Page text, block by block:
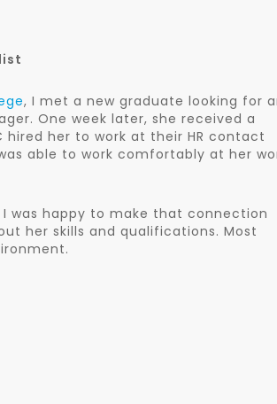
, I met a new graduate looking for
One week later, she received a
her to work at their HR contact
able to work comfortably at her
was happy to make that connection
her skills and qualifications. Most